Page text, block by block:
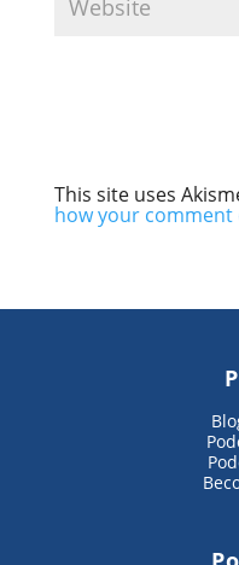
This site uses
how your comment